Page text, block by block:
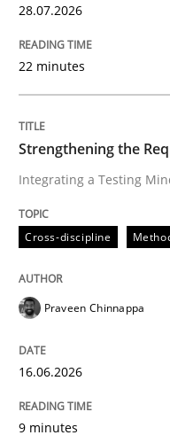
Integrating a
Written by
16. June 2026 · 9 minutes
READ ARTICLE
Methods
Using AI to
Revisiting models
28.07.2026
22 minutes
Strengthening the
Integrating a Testing
Cross-discipline
Praveen Chinnappa
16.06.2026
9 minutes